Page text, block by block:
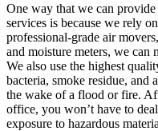
One way that we can
services is because we rely
professional-grade air
and moisture meters, we
We also use the highest
bacteria, smoke residue, and
the wake of a flood or fire.
office, you won’t have to
exposure to hazardous